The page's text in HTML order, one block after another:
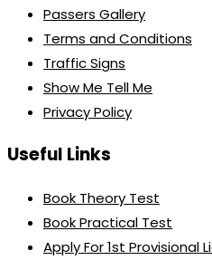
Passers Gallery
Terms and Conditions
Traffic Signs
Show Me Tell Me
Privacy Policy
Useful Links
Book Theory Test
Book Practical Test
Apply For 1st Provisional